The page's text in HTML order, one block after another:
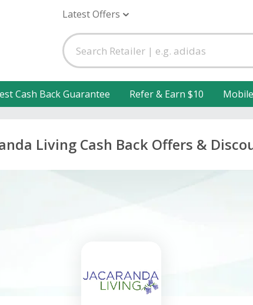
Latest Offers
Cash Back Guarantee Refer & Earn $10
Living Cash Back Offers &